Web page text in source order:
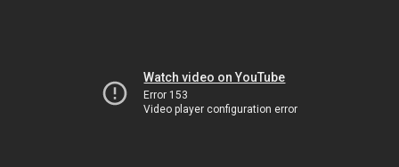
Watch video on YouTube
Error 153
Video player configuration error